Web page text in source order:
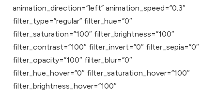
animation_direction=”left” animation_speed=”0.3″
filter_type=”regular” filter_hue=”0″
filter_saturation=”100″ filter_brightness=”100″
filter_contrast=”100″ filter_invert=”0″ filter_sepia=”0″
filter_opacity=”100″ filter_blur=”0″
filter_hue_hover=”0″ filter_saturation_hover=”100″
filter_brightness_hover=”100″